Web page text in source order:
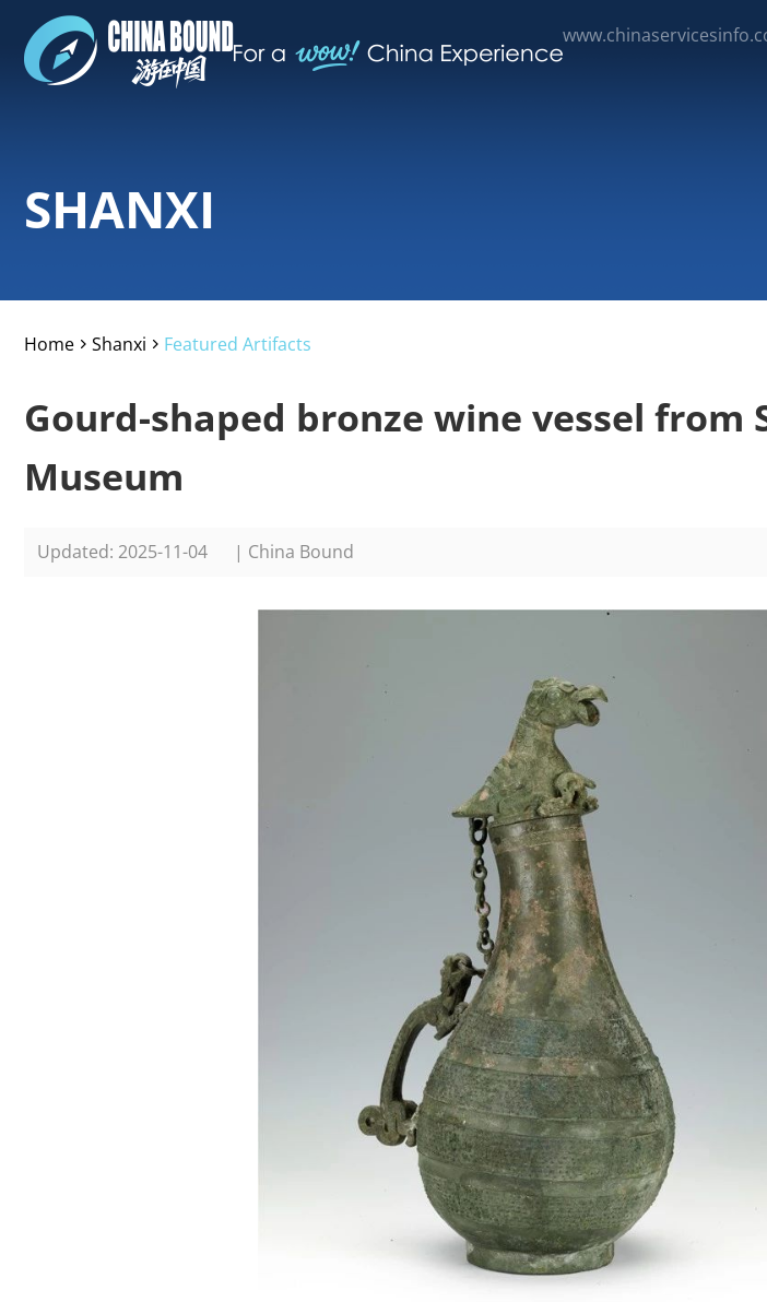
SHANXI
Home Shanxi Featured Artifacts
Gourd-shaped bronze wine vessel from
Museum
Updated: 2025-11-04 | China Bound